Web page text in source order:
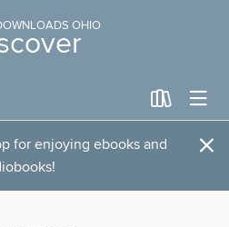
OHIO
for enjoying ebooks and
×